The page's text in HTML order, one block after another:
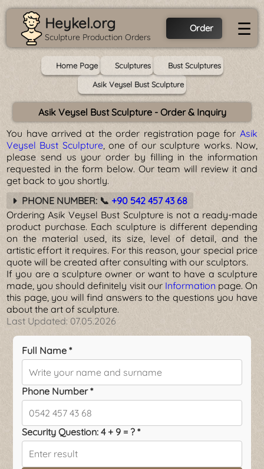
Heykel.org
Sculpture Production Orders
Order ☰
Home Page Sculptures
Bust Sculptures
Asik Veysel Bust Sculpture
Asik Veysel Bust Sculpture - Order & Inquiry
You have arrived at the order registration page for Asik
Veysel Bust Sculpture, one of our sculpture works. Now,
please send us your order by filling in the information
requested in the form below. Our team will review it and
get back to you shortly.
PHONE NUMBER: 📞 +90 542 457 43 68
Ordering Asik Veysel Bust Sculpture is not a ready-made
product purchase. Each sculpture is different depending
on the material used, its size, level of detail, and the
artistic effort it requires. For this reason, your special price
quote will be created after consulting with our sculptors.
If you are a sculpture owner or want to have a sculpture
made, you should definitely visit our Information page. On
this page, you will find answers to the questions you have
about the art of sculpture.
Last Updated: 07.05.2026
Full Name *
Phone Number *
Security Question: 4 + 9 = ? *